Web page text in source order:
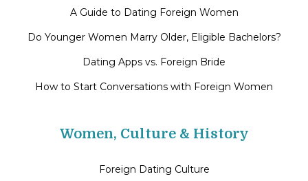
A Guide to Dating Foreign Women
Do Younger Women Marry Older, Eligible Bachelors?
Dating Apps vs. Foreign Bride
How to Start Conversations with Foreign Women
Women, Culture & History
Foreign Dating Culture